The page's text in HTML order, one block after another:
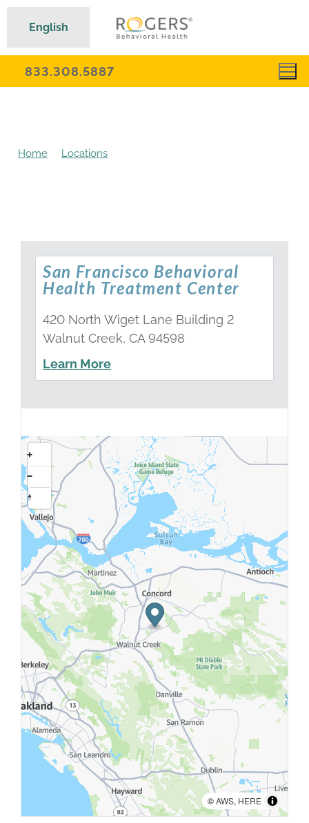
833.308.5887
Home Locations
San Francisco Behavioral
Health Treatment Center
420 North Wiget Lane Building 2
Walnut Creek, CA 94598
Learn More
©AWS, HERE
English